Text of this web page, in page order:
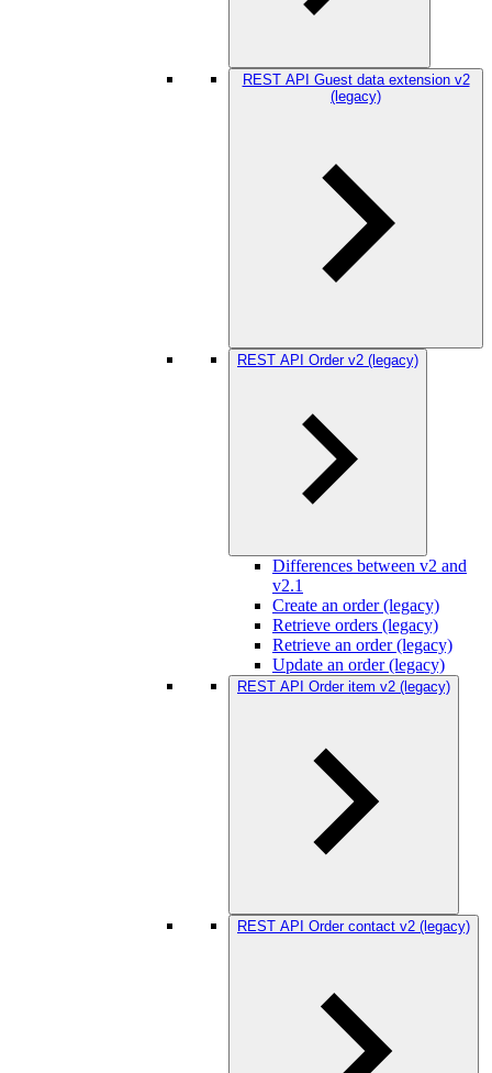
REST API Guest data extension v2
(legacy)
REST API Order v2 (legacy)
Differences between v2 and
v2.1
Create an order (legacy)
Retrieve orders (legacy)
Retrieve an order (legacy)
Update an order (legacy)
REST API Order item v2 (legacy)
REST API Order contact v2 (legacy)